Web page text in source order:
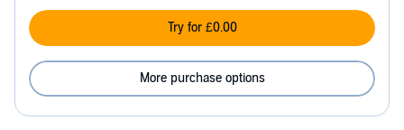
Try for £0.00
More purchase options